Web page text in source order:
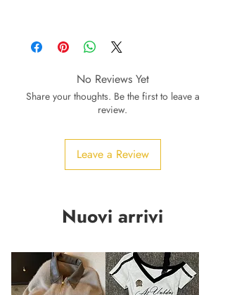
No Reviews Yet
Share your thoughts. Be the first to leave a
review.
Leave a Review
Nuovi arrivi